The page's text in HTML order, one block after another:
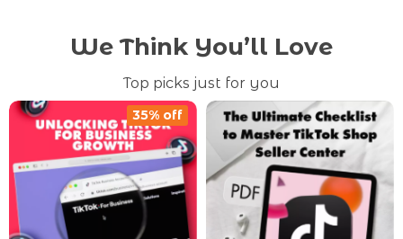
We Think You’ll Love
Top picks just for you
35% off